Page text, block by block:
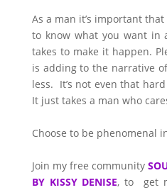
As a man it’s important
to know what you want in
takes to make it happen.
is adding to the narrative
less. It’s not even that
It just takes a man who
Choose to be phenomenal
Join my free community
BY KISSY DENISE, to get